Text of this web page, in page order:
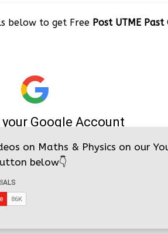
below to get Free Post UTME
on Maths & Physics on our
below👇